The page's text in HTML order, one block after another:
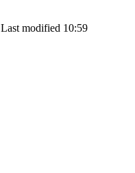
Last modified 10:59